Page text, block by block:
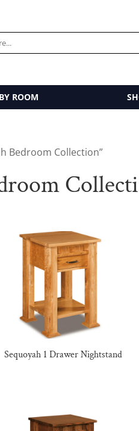
ROOM
Bedroom Collection”
Sequoyah 1 Drawer Nightstand